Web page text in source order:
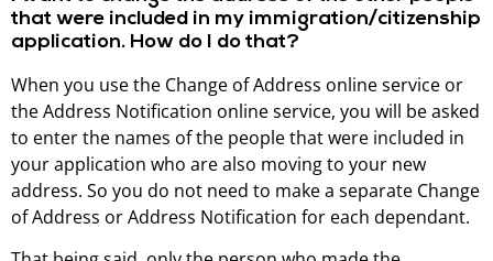
that were included in my immigration/citizenship
application. How do I do that?
When you use the Change of Address online service or
the Address Notification online service, you will be asked
to enter the names of the people that were included in
your application who are also moving to your new
address. So you do not need to make a separate Change
of Address or Address Notification for each dependant.